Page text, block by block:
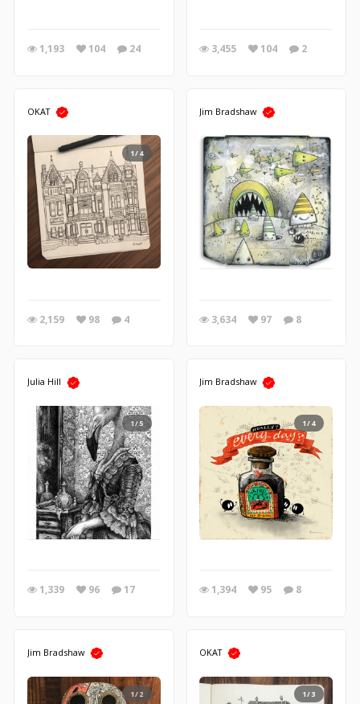
1,193 104 24 3,455 104 2
OKAT
1/4
2,159 98 4
Jim Bradshaw
3,634 97 8
Julia Hill
1/5
1,339 96 17
Jim Bradshaw
1/4
1,394 95 8
Jim Bradshaw
1/2
OKAT
1/3